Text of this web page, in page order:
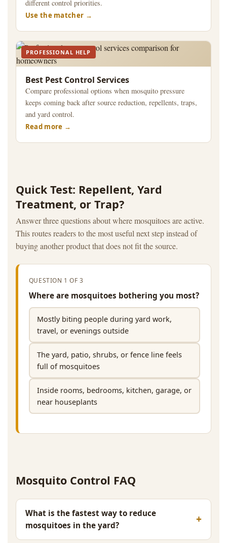
different control priorities.
Use the matcher
PROFESSIONAL HELP
Best Pest Control Services
Compare professional options when mosquito pressure
keeps coming back after source reduction, repellents, traps,
and yard control.
Read more
Quick Test: Repellent, Yard
Treatment, or Trap?
Answer three questions about where mosquitoes are active.
This routes readers to the most useful next step instead of
buying another product that does not fit the source.
QUESTION 1 OF 3
Where are mosquitoes bothering you most?
Mostly biting people during yard work,
travel, or evenings outside
The yard, patio, shrubs, or fence line feels
full of mosquitoes
Inside rooms, bedrooms, kitchen, garage, or
near houseplants
Mosquito Control FAQ
What is the fastest way to reduce
mosquitoes in the yard?